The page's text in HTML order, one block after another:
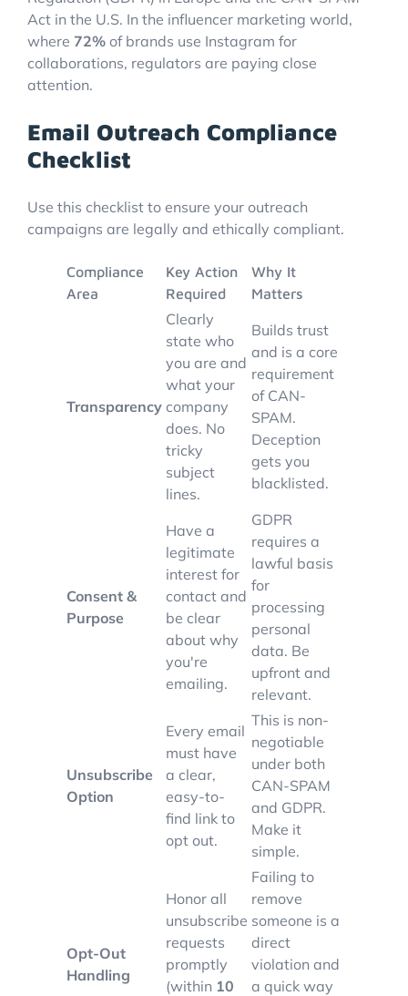
Act in the U.S. In the influencer marketing world,
where 72% of brands use Instagram for
collaborations, regulators are paying close
attention.
Email Outreach Compliance
Checklist
Use this checklist to ensure your outreach
campaigns are legally and ethically compliant.
Compliance
Area
Key Action
Required
Why It
Matters
Transparency
Clearly
state who
you are and
what your
company
does. No
tricky
subject
lines.
Builds trust
and is a core
requirement
of CAN-
SPAM.
Deception
gets you
blacklisted.
Consent &
Purpose
Have a
legitimate
interest for
contact and
be clear
about why
you're
emailing.
GDPR
requires a
lawful basis
for
processing
personal
data. Be
upfront and
relevant.
Unsubscribe
Option
Every email
must have
a clear,
easy-to-
find link to
opt out.
This is non-
negotiable
under both
CAN-SPAM
and GDPR.
Make it
simple.
Opt-Out
Handling
Honor all
unsubscribe
requests
promptly
(within 10
Failing to
remove
someone is a
direct
violation and
a quick way